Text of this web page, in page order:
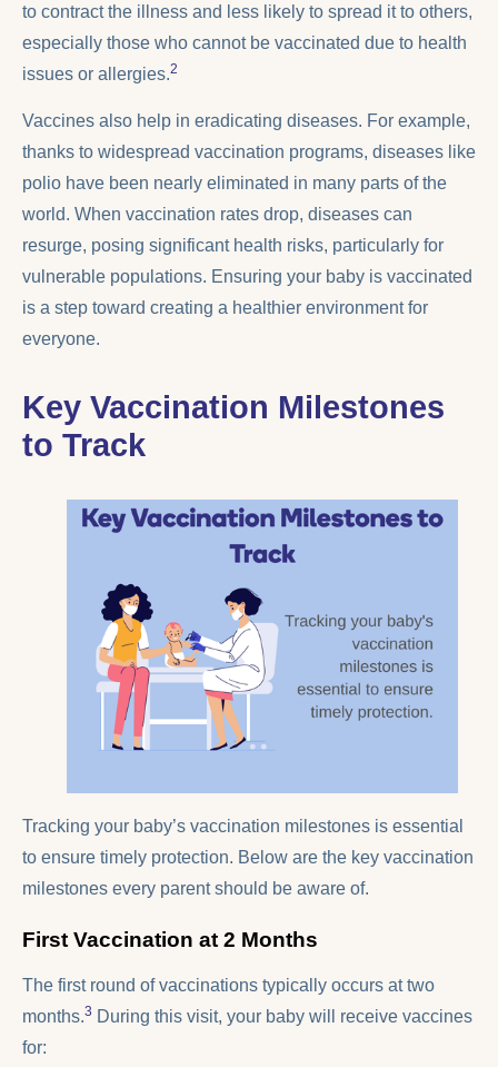
to contract the illness and less likely to spread it to others,
especially those who cannot be vaccinated due to health
issues or allergies.2
Vaccines also help in eradicating diseases. For example,
thanks to widespread vaccination programs, diseases like
polio have been nearly eliminated in many parts of the
world. When vaccination rates drop, diseases can
resurge, posing significant health risks, particularly for
vulnerable populations. Ensuring your baby is vaccinated
is a step toward creating a healthier environment for
everyone.
Key Vaccination Milestones
to Track
Tracking your baby’s vaccination milestones is essential
to ensure timely protection. Below are the key vaccination
milestones every parent should be aware of.
First Vaccination at 2 Months
The first round of vaccinations typically occurs at two
months.3 During this visit, your baby will receive vaccines
for: